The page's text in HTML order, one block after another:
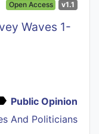
Open Access v1.1
Waves 1-
Public Opinion
And Politicians